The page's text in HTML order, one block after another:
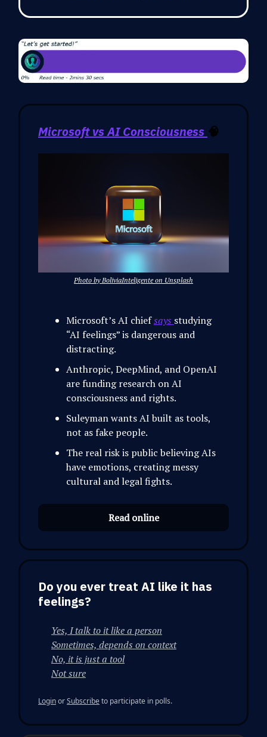
Microsoft vs AI Consciousness 🧠
Photo by BoliviaInteligente on Unsplash
Microsoft’s AI chiefsays studying
“AI feelings” is dangerous and
distracting.
Anthropic, DeepMind, and OpenAI
are funding research on AI
consciousness and rights.
Suleyman wants AI built as tools,
not as fake people.
The real risk is public believing AIs
have emotions, creating messy
cultural and legal fights.
Read online
Do you ever treat AI like it has
feelings?
Yes, I talk to it like a person
Sometimes, depends on context
No, it is just a tool
Not sure
LoginorSubscribeto participate in polls.